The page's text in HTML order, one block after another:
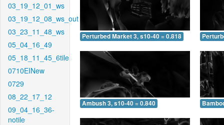
03_19_12_01_ws
03_19_12_08_ws_out
03_23_11_48_ws
05_04_16_49
05_18_11_45_6tile
0710EINew
0729
08_22_17_12
09_04_16_36-
notile
Perturbed Market 3, s10-40 = 0.818
Ambush 3, s10-40 = 0.840